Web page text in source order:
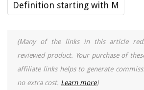
Definition starting with M
(Many of the links in this article
reviewed product. Your purchase of
affiliate links helps to generate
no extra cost. Learn more)